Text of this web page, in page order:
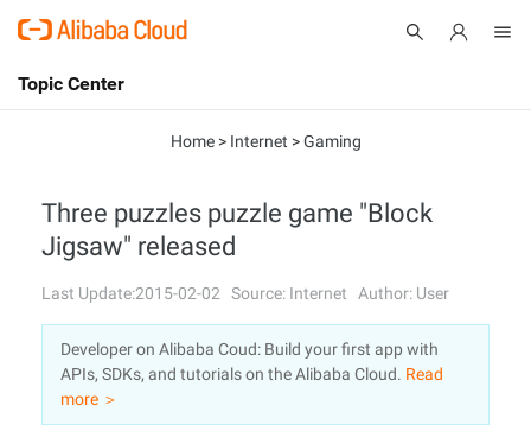
International - English
Console
Sign Up
Topic Center
Solutions
Pricing
Marketplace
Partners
Home> Internet >Gaming
Three puzzles puzzle game "Block
Jigsaw" released
Last Update:2015-02-02 Source: Internet Author: User
Developer on Alibaba Coud: Build your first app with
APIs, SDKs, and tutorials on the Alibaba Cloud. Read
more ＞